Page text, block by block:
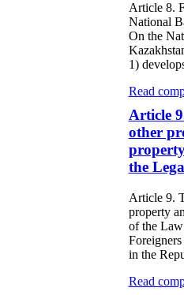
Budget
Republic of
Law on State
Article 8.
National
On the
1)
Read
Article
other
the
Article 9.
property
of the
in the
Read